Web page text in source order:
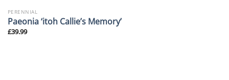
PERENNIAL
Paeonia ‘itoh Callie’s Memory’
£39.99